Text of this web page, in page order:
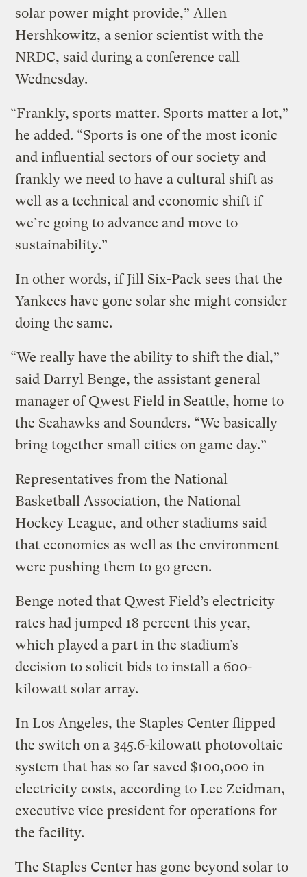
solar power might provide,” Allen
Hershkowitz, a senior scientist with the
NRDC, said during a conference call
Wednesday.
“Frankly, sports matter. Sports matter a lot,”
he added. “Sports is one of the most iconic
and influential sectors of our society and
frankly we need to have a cultural shift as
well as a technical and economic shift if
we’re going to advance and move to
sustainability.”
In other words, if Jill Six-Pack sees that the
Yankees have gone solar she might consider
doing the same.
“We really have the ability to shift the dial,”
said Darryl Benge, the assistant general
manager of Qwest Field in Seattle, home to
the Seahawks and Sounders. “We basically
bring together small cities on game day.”
Representatives from the National
Basketball Association, the National
Hockey League, and other stadiums said
that economics as well as the environment
were pushing them to go green.
Benge noted that Qwest Field’s electricity
rates had jumped 18 percent this year,
which played a part in the stadium’s
decision to solicit bids to install a 600-
kilowatt solar array.
In Los Angeles, the Staples Center flipped
the switch on a 345.6-kilowatt photovoltaic
system that has so far saved $100,000 in
electricity costs, according to Lee Zeidman,
executive vice president for operations for
the facility.
The Staples Center has gone beyond solar to